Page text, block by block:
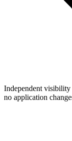
Independent
no application